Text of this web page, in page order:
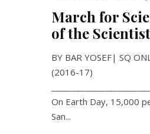
March for
of the
BY BAR YOSEF| SQ
(2016-17)
On Earth Day, 15,000
San...